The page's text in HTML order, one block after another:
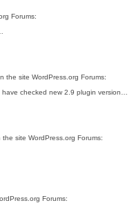
Forums:
the site WordPress.org Forums:
checked new 2.9 plugin version…
the site WordPress.org Forums:
Forums: